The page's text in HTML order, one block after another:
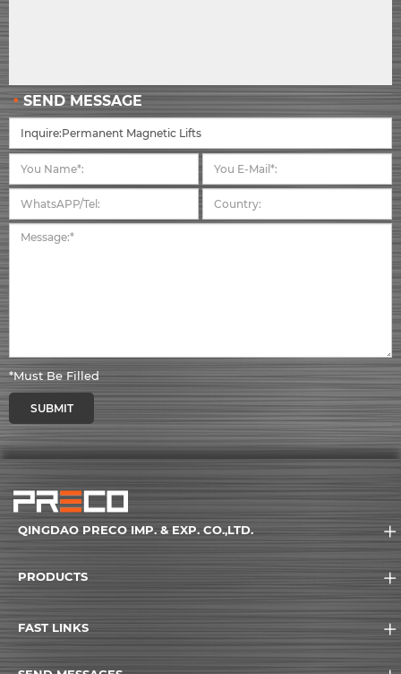
SEND MESSAGE
*Must Be Filled
SUBMIT
QINGDAO PRECO IMP. & EXP. CO.,LTD.
PRODUCTS
FAST LINKS